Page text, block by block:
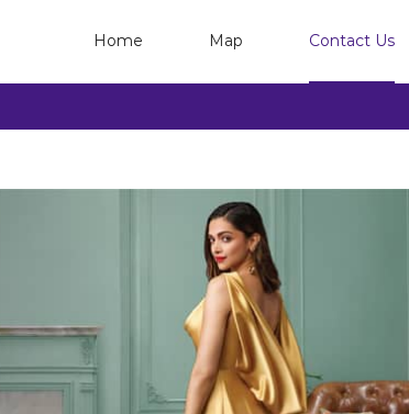
Home Map Contact Us